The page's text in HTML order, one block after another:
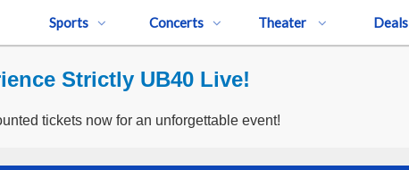
Sports Concerts Theater Deals
Strictly UB40 Live!
tickets now for an unforgettable event!